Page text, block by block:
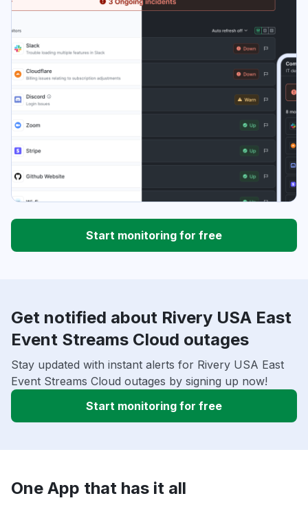
Start monitoring for free
Get notified about Rivery USA East
Event Streams Cloud outages
Stay updated with instant alerts for Rivery USA East
Event Streams Cloud outages by signing up now!
Start monitoring for free
One App that has it all